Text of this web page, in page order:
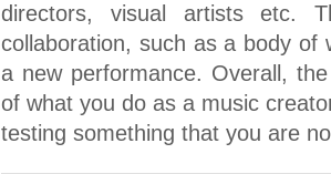
directors, visual artists etc.
collaboration, such as a body of
a new performance. Overall,
of what you do as a music
testing something that you are